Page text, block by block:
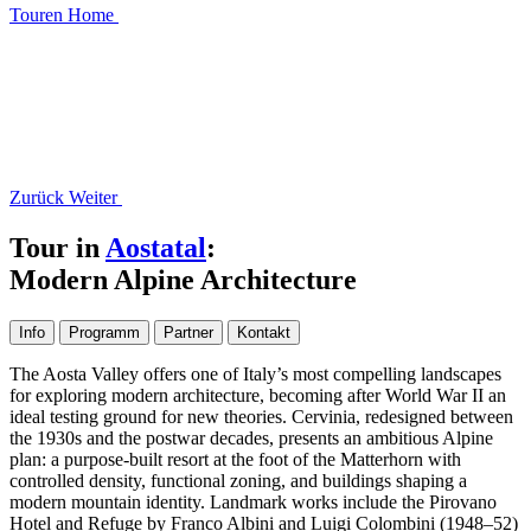
Touren Home
Zurück Weiter
Tour in Aostatal:
Modern Alpine Architecture
Info Programm Partner Kontakt
The Aosta Valley offers one of Italy’s most compelling landscapes
for exploring modern architecture, becoming after World War II an
ideal testing ground for new theories. Cervinia, redesigned between
the 1930s and the postwar decades, presents an ambitious Alpine
plan: a purpose-built resort at the foot of the Matterhorn with
controlled density, functional zoning, and buildings shaping a
modern mountain identity. Landmark works include the Pirovano
Hotel and Refuge by Franco Albini and Luigi Colombini (1948–52)